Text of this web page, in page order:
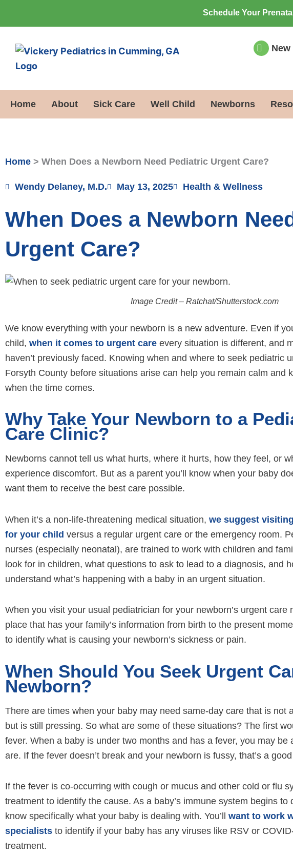
Schedule Your
Home About Sick Care Well Child Newborns
Home > When Does a Newborn Need Pediatric Urgent Care?
Wendy Delaney, M.D. May 13, 2025 Health & Wellness
When Does a Newborn
Urgent Care?
Image Credit – Ratchat/Shutterstock.com
We know everything with your newborn is a new adventure. Even if
child, when it comes to urgent care every situation is different, and
haven’t previously faced. Knowing when and where to seek pediatric
Forsyth County before situations arise can help you remain calm and
when the time comes.
Why Take Your Newborn to a
Care Clinic?
Newborns cannot tell us what hurts, where it hurts, how they feel, or
experience discomfort. But as a parent you’ll know when your baby
want them to receive the best care possible.
When it’s a non-life-threatening medical situation, we suggest
for your child versus a regular urgent care or the emergency room.
nurses (especially neonatal), are trained to work with children and
look for in children, what questions to ask to lead to a diagnosis, and
understand what’s happening with a baby in an urgent situation.
When you visit your usual pediatrician for your newborn’s urgent care
place that has your family’s information from birth to the present
to identify what is causing your newborn’s sickness or pain.
When Should You Seek Urgent
Newborn?
There are times when your baby may need same-day care that is not
but is still pressing. So what are some of these situations? The first
fever. When a baby is under two months and has a fever, you may be
are. If the fever doesn’t break and your newborn is fussy, that’s a
If the fever is co-occurring with cough or mucus and other cold or flu
treatment to identify the cause. As a baby’s immune system begins to
know specifically what your baby is dealing with. You’ll want to work
specialists to identify if your baby has any viruses like RSV or
treatment.